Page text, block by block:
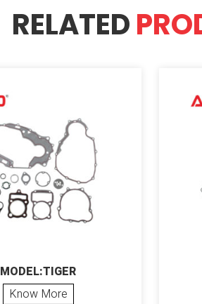
RELATED
MODEL:TIGER
Know More